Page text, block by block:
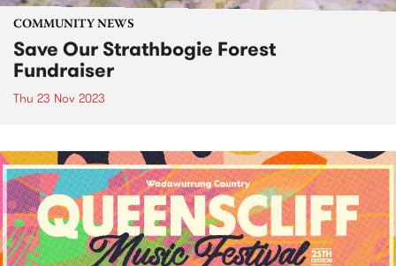
COMMUNITY NEWS
Save Our Strathbogie Forest
Fundraiser
Thu 23 Nov 2023